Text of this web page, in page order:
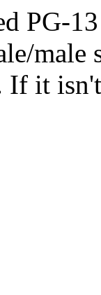
PG-
male
If it